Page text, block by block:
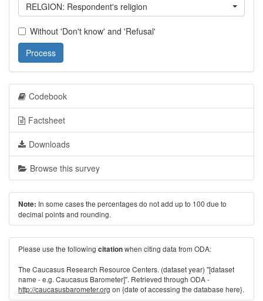
RELGION: Respondent's religion
Without 'Don't know' and 'Refusal'
Process
Codebook
Factsheet
Downloads
Browse this survey
Note: In some cases the percentages do not add up to 100 due to
decimal points and rounding.
Please use the following citationwhen citing data from ODA:
The Caucasus Research Resource Centers. (dataset year) "[dataset
name - e.g. Caucasus Barometer]". Retrieved through ODA -
http://caucasusbarometer.org on {date of accessing the database here}.